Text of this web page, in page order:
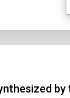
by